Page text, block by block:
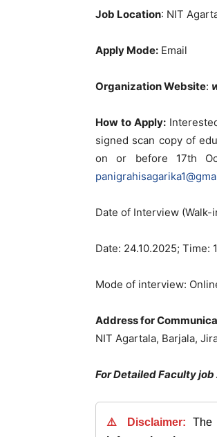
Job Location: NIT
Apply Mode: Email
Organization Website:
How to Apply:
signed scan copy of
on or before 17th
Date of Interview
Date: 24.10.2025; Time:
Mode of interview:
Address for
NIT Agartala, Barjala,
For Detailed Faculty
⚠️ Disclaimer: The